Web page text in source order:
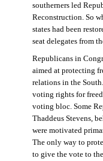
southerners led
Reconstruction. So
states had been
seat delegates from
Republicans in
aimed at protecting
relations in the
voting rights for
voting bloc. Some
Thaddeus Stevens,
were motivated
The only way to
to give the vote to